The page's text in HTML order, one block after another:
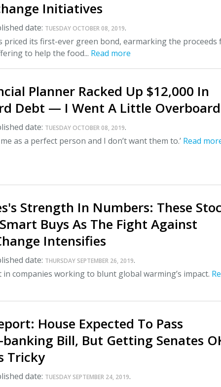
Initiatives
date: TUESDAY OCTOBER 08, 2019.
priced its first-ever green bond, earmarking the proceeds
to help the food... Read more
Planner Racked Up $12,000 In
Debt — I Went A Little Overboard
date: TUESDAY OCTOBER 08, 2019.
me as a perfect person and I don’t want them to.’ Read
Strength In Numbers: These
Buys As The Fight Against
Intensifies
date: THURSDAY SEPTEMBER 26, 2019.
in companies working to blunt global warming’s impact.
House Expected To Pass
Bill, But Getting Senates
Tricky
date: TUESDAY SEPTEMBER 24, 2019.